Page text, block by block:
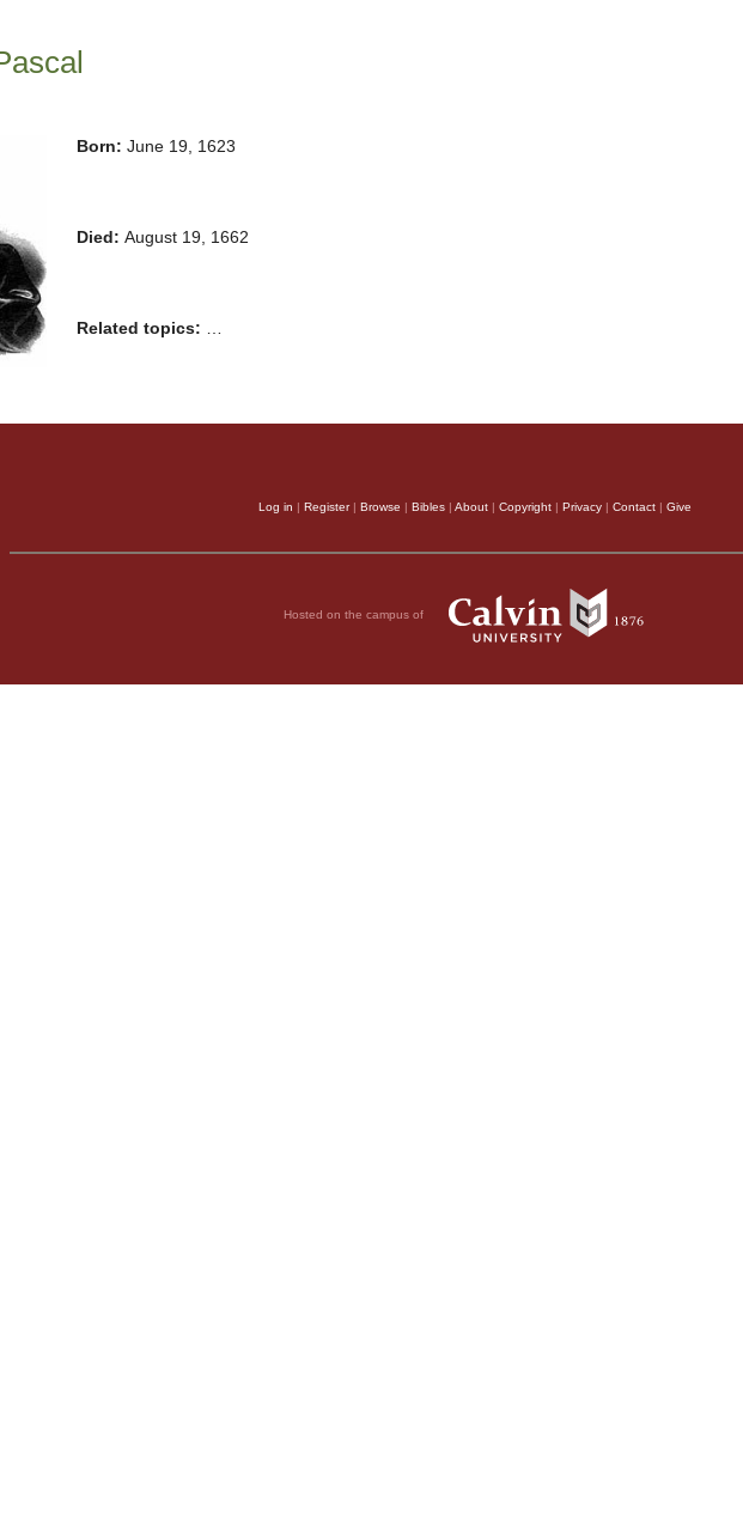
Born: June 19, 1623
Died: August 19, 1662
Related topics:
Log in | Register| Browse | Bibles | About | Copyright | Privacy | Contact | Give
Hosted on the campus of